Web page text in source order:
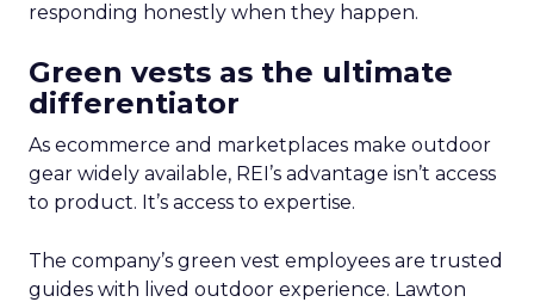
responding honestly when they happen.
Green vests as the ultimate
differentiator
As ecommerce and marketplaces make outdoor
gear widely available, REI’s advantage isn’t access
to product. It’s access to expertise.
The company’s green vest employees are trusted
guides with lived outdoor experience. Lawton